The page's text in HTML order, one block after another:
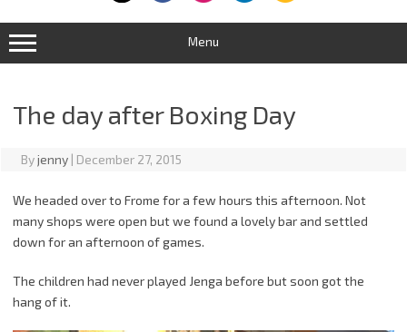
Menu
The day after Boxing Day
Byjenny | December 27, 2015
We headed over to Frome for a few hours this afternoon. Not
many shops were open but we found a lovely bar and settled
down for an afternoon of games.
The children had never played Jenga before but soon got the
hang of it.